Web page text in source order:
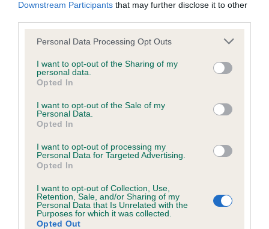
Downstream Participants that may further disclose it to other
Please note that this website/app uses one or more Google
not limited to your visit or usage behaviour. You may click to
grant or deny consent to Google and its third-party tags to
use your data for below specified purposes in below Google
consent section.
Personal Data Processing Opt Outs
I want to opt-out of the Sharing of my
personal data.
Opted In
I want to opt-out of the Sale of my
Personal Data.
Opted In
I want to opt-out of processing my
Personal Data for Targeted Advertising.
Opted In
I want to opt-out of Collection, Use,
Retention, Sale, and/or Sharing of my
Personal Data that Is Unrelated with the
Purposes for which it was collected.
Opted Out
KC/DHUK IVDD Scheme - No Record Held
Our records indicate this health result is not recorded on
our system to meet The Kennel Club Health Standard.
Please contact the owner to confirm if it has been
obtained.
Inbreeding coefficient
Coefficient of Inbreeding (CoI)
Inbreeding coefficient for BRUNTSFIELD
QUARTZ is 10.5%
16 generations available of which 5 are complete
Breed average CoI 4.8%